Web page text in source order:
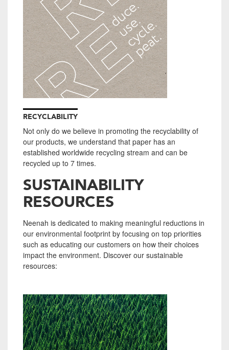
RECYCLABILITY
Not only do we believe in promoting the recyclability of
our products, we understand that paper has an
established worldwide recycling stream and can be
recycled up to 7 times.
SUSTAINABILITY
RESOURCES
Neenah is dedicated to making meaningful reductions in
our environmental footprint by focusing on top priorities
such as educating our customers on how their choices
impact the environment. Discover our sustainable
resources: